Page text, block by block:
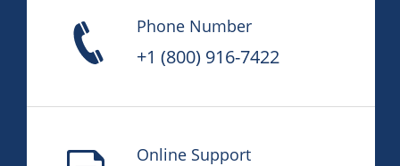
Phone Number
+1 (800) 916-7422
Online Support